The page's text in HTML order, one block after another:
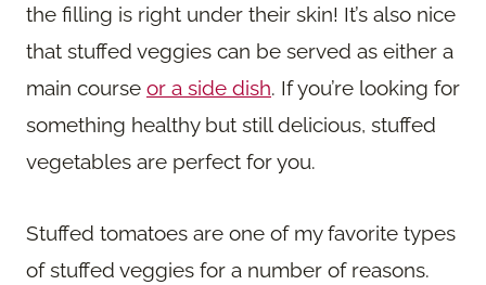
the filling is right under their skin! It’s also nice
that stuffed veggies can be served as either a
main course or a side dish. If you’re looking for
something healthy but still delicious, stuffed
vegetables are perfect for you.
Stuffed tomatoes are one of my favorite types
of stuffed veggies for a number of reasons.